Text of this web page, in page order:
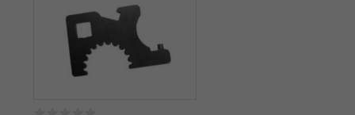
Manufacturer
Colors
Your email address will not be published.
fields are marked
Your rating